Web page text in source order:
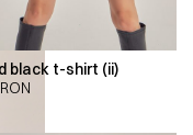
black t-shirt (ii)
RON